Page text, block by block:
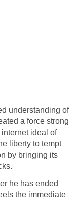
understanding of
a force strong
ideal of
liberty to tempt
by bringing its
he has ended
the immediate